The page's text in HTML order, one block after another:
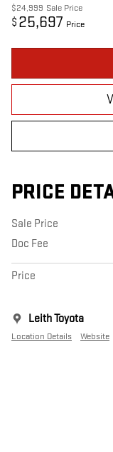
$24,999 Sale Price
$ 25,697 Price
PRICE
Sale Price
Doc Fee
Price
Leith Toyota
Location Details Website